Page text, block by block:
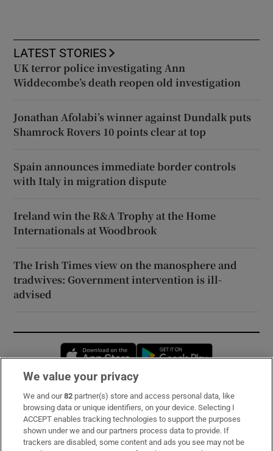
LATEST STORIES
UK terror police investigating Ann
Widdecombe’s death reopen old investigation
Jonathan Afolabi’s winner against Dundalk puts
Shamrock Rovers 10 points clear at top
Spain announces immediate border controls
with Italy in migration dispute
Ireland win the R&A Trophy at the Home
Internationals at Woodbrook
The Irish Times view on the manosphere and
tradwives: Government intervention is ill-
advised
Opens in new window
Subscribe
Support
About Us
We value your privacy
We and our82 partner(s) store and access personal data, like
browsing data or unique identifiers, on your device. Selecting I
ACCEPT enables tracking technologies to support the purposes
shown under we and our partners process data to provide. If
trackers are disabled, some content and ads you see may not be